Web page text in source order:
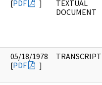
[PDF ]
TEXTUAL
DOCUMENT
05/18/1978
[PDF ]
TRANSCRIPT